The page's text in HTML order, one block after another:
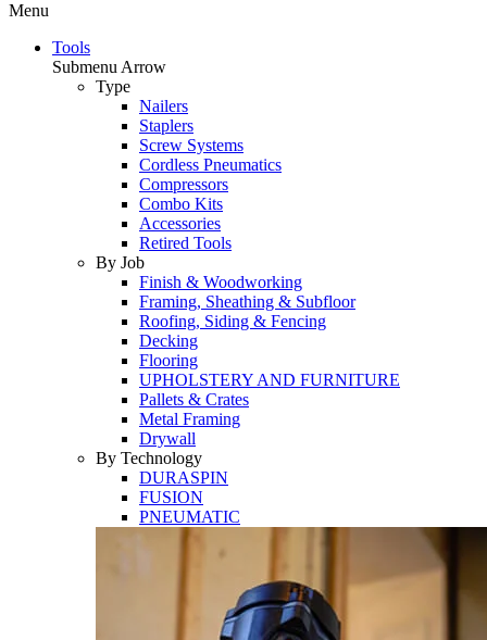
Menu
Tools
Submenu Arrow
Type
Nailers
Staplers
Screw Systems
Cordless Pneumatics
Compressors
Combo Kits
Accessories
Retired Tools
By Job
Finish & Woodworking
Framing, Sheathing & Subfloor
Roofing, Siding & Fencing
Decking
Flooring
UPHOLSTERY AND FURNITURE
Pallets & Crates
Metal Framing
Drywall
By Technology
DURASPIN
FUSION
PNEUMATIC